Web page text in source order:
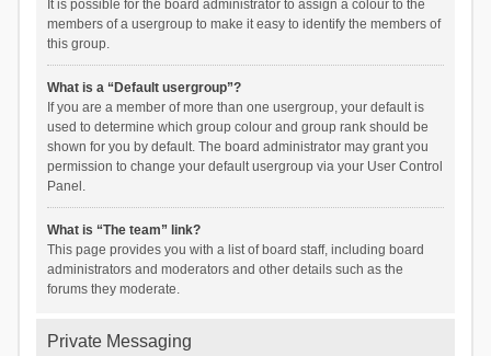
It is possible for the board administrator to assign a colour to the
members of a usergroup to make it easy to identify the members of
this group.
What is a “Default usergroup”?
If you are a member of more than one usergroup, your default is
used to determine which group colour and group rank should be
shown for you by default. The board administrator may grant you
permission to change your default usergroup via your User Control
Panel.
What is “The team” link?
This page provides you with a list of board staff, including board
administrators and moderators and other details such as the
forums they moderate.
Private Messaging